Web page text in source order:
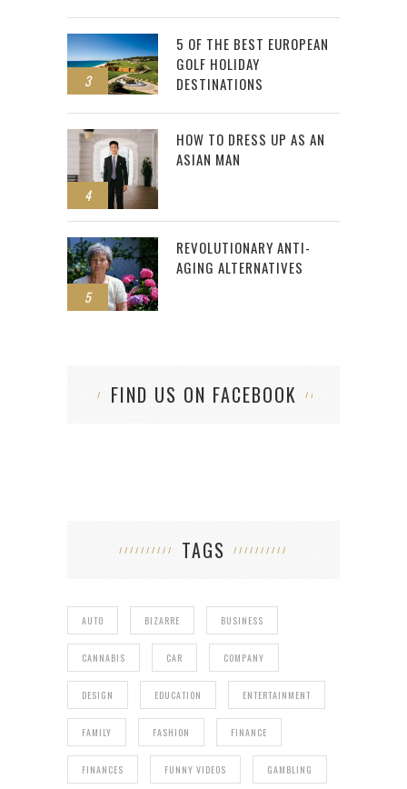
3
5 OF THE BEST EUROPEAN
GOLF HOLIDAY
DESTINATIONS
4
HOW TO DRESS UP AS AN
ASIAN MAN
5
REVOLUTIONARY ANTI-
AGING ALTERNATIVES
FIND US ON FACEBOOK
TAGS
AUTO BIZARRE BUSINESS
CANNABIS CAR COMPANY
DESIGN EDUCATION ENTERTAINMENT
FAMILY FASHION FINANCE
FINANCES FUNNY VIDEOS GAMBLING